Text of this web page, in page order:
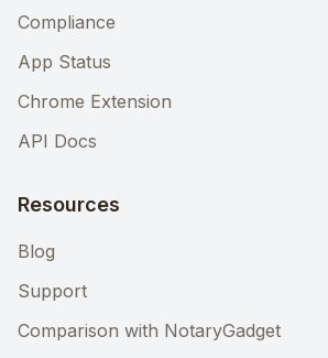
Compliance
App Status
Chrome Extension
API Docs
Resources
Blog
Support
Comparison with NotaryGadget